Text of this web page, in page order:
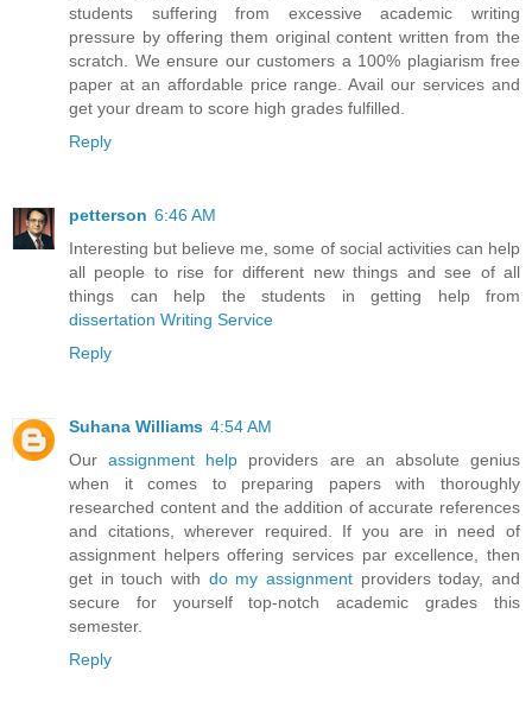
students suffering from excessive academic writing
pressure by offering them original content written from the
scratch. We ensure our customers a 100% plagiarism free
paper at an affordable price range. Avail our services and
get your dream to score high grades fulfilled.
Reply
petterson 6:46 AM
Interesting but believe me, some of social activities can help
all people to rise for different new things and see of all
things can help the students in getting help from
dissertation Writing Service
Reply
Suhana Williams 4:54 AM
Ourassignment help providers are an absolute genius
when it comes to preparing papers with thoroughly
researched content and the addition of accurate references
and citations, wherever required. If you are in need of
assignment helpers offering services par excellence, then
get in touch with do my assignment providers today, and
secure for yourself top-notch academic grades this
semester.
Reply